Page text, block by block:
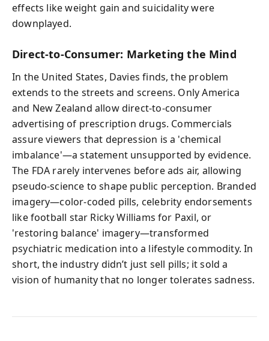
effects like weight gain and suicidality were
downplayed.
Direct-to-Consumer: Marketing the Mind
In the United States, Davies finds, the problem
extends to the streets and screens. Only America
and New Zealand allow direct-to-consumer
advertising of prescription drugs. Commercials
assure viewers that depression is a 'chemical
imbalance'—a statement unsupported by evidence.
The FDA rarely intervenes before ads air, allowing
pseudo-science to shape public perception. Branded
imagery—color-coded pills, celebrity endorsements
like football star Ricky Williams for Paxil, or
'restoring balance' imagery—transformed
psychiatric medication into a lifestyle commodity. In
short, the industry didn’t just sell pills; it sold a
vision of humanity that no longer tolerates sadness.